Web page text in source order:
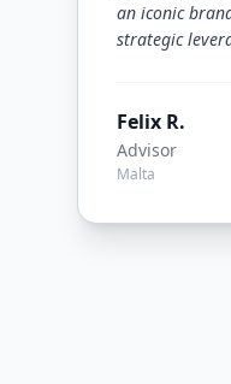
an iconic
strategic
Felix R.
Advisor
Malta